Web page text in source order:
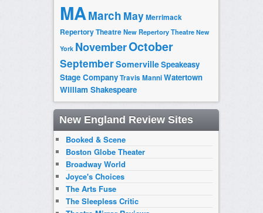
MAMarch MayMerrimack
Repertory TheatreNew Repertory Theatre New
York NovemberOctober
SeptemberSomervilleSpeakeasy
Stage CompanyTravis ManniWatertown
William Shakespeare
New England Review Sites
Booked & Scene
Boston Globe Theater
Broadway World
Joyce's Choices
The Arts Fuse
The Sleepless Critic